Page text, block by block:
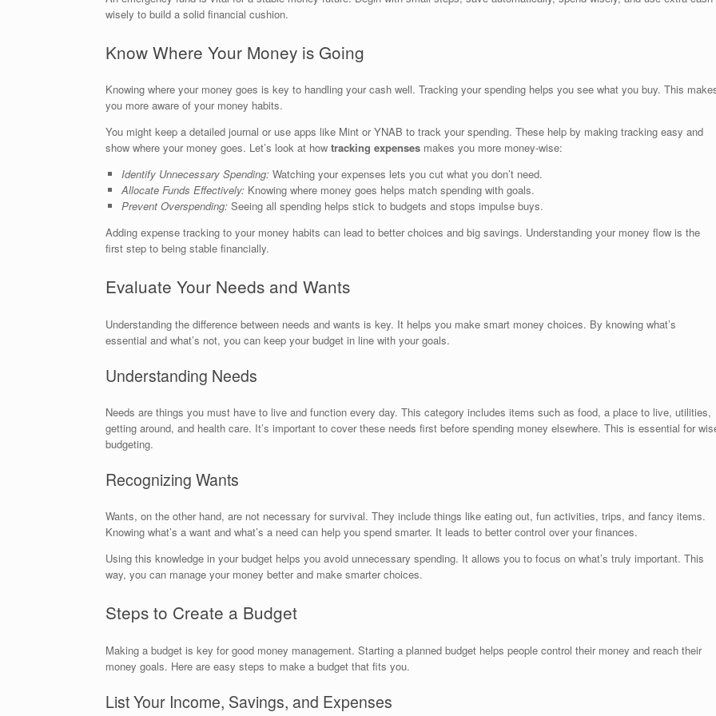
wisely to build a solid financial cushion.
Know Where Your Money is Going
Knowing where your money goes is key to handling your cash well. Tracking your spending helps you see what you buy. This
you more aware of your money habits.
You might keep a detailed journal or use apps like Mint or YNAB to track your spending. These help by making tracking easy and
show where your money goes. Let’s look at how tracking expenses makes you more money-wise:
Identify Unnecessary Spending:Watching your expenses lets you cut what you don’t need.
Allocate Funds Effectively:Knowing where money goes helps match spending with goals.
Prevent Overspending:Seeing all spending helps stick to budgets and stops impulse buys.
Adding expense tracking to your money habits can lead to better choices and big savings. Understanding your money flow is the
first step to being stable financially.
Evaluate Your Needs and Wants
Understanding the difference between needs and wants is key. It helps you make smart money choices. By knowing what’s
essential and what’s not, you can keep your budget in line with your goals.
Understanding Needs
Needs are things you must have to live and function every day. This category includes items such as food, a place to live, utilities,
getting around, and health care. It’s important to cover these needs first before spending money elsewhere. This is essential for
budgeting.
Recognizing Wants
Wants, on the other hand, are not necessary for survival. They include things like eating out, fun activities, trips, and fancy items.
Knowing what’s a want and what’s a need can help you spend smarter. It leads to better control over your finances.
Using this knowledge in your budget helps you avoid unnecessary spending. It allows you to focus on what’s truly important. This
way, you can manage your money better and make smarter choices.
Steps to Create a Budget
Making a budget is key for good money management. Starting a planned budget helps people control their money and reach their
money goals. Here are easy steps to make a budget that fits you.
List Your Income, Savings, and Expenses